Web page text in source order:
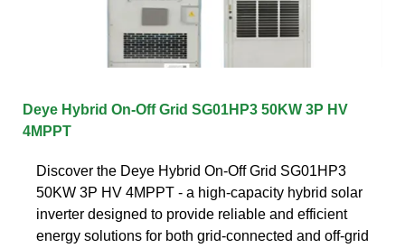
Deye Hybrid On-Off Grid SG01HP3 50KW 3P HV
4MPPT
Discover the Deye Hybrid On-Off Grid SG01HP3
50KW 3P HV 4MPPT - a high-capacity hybrid solar
inverter designed to provide reliable and efficient
energy solutions for both grid-connected and off-grid